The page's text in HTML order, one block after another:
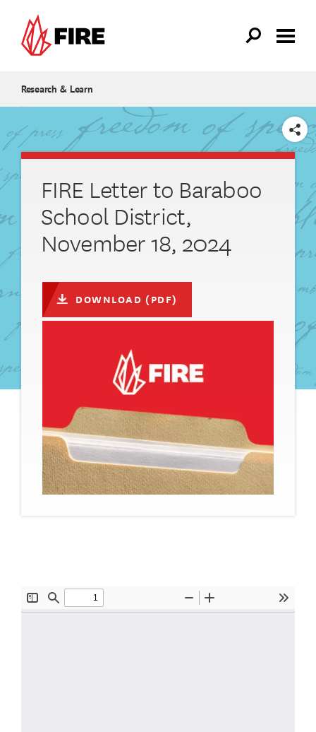
Research & Learn
SHARE
FIRE Letter to Baraboo
School District,
November 18, 2024
DOWNLOAD (PDF)